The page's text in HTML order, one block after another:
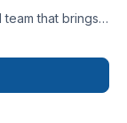
that brings a
passionate about
is unique and
into life.